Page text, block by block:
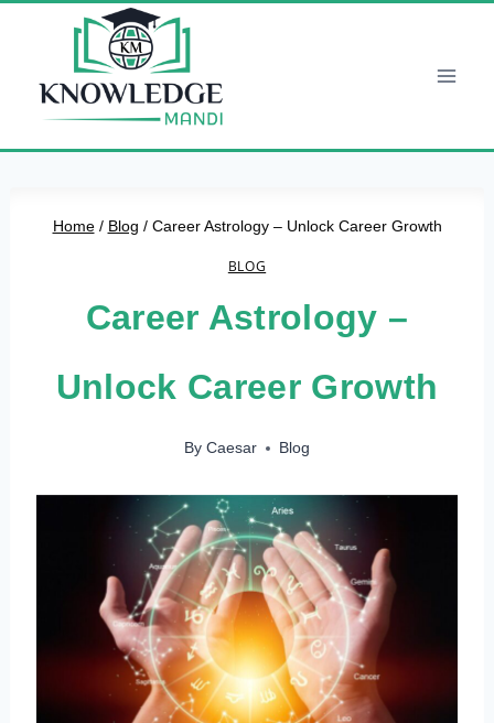
Home / Blog / Career Astrology – Unlock Career Growth
BLOG
Career Astrology –
Unlock Career Growth
By Caesar Blog